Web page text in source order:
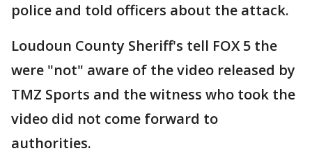
police and told officers about the attack.
Loudoun County Sheriff's tell FOX 5 the
were "not" aware of the video released by
TMZ Sports and the witness who took the
video did not come forward to
authorities.